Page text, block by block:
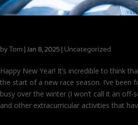
by Tom Jan 8, 2025 Uncategorized
Happy New Year! It’s incredible to think
the start of a new race season. I’ve been
busy over the winter (I won’t call it an off-
and other extracurricular activities that